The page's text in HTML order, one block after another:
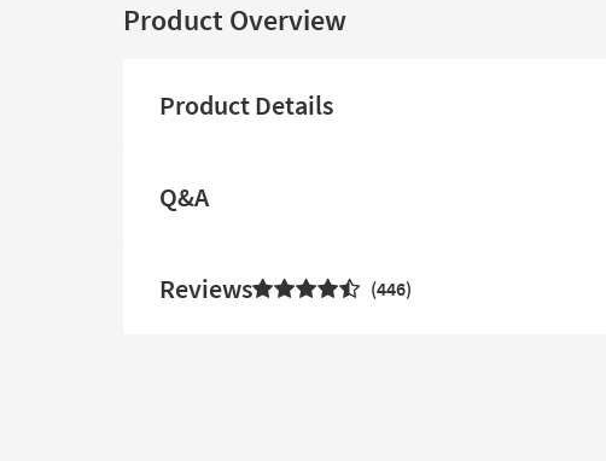
Product Overview
Product Details
Q&A
Reviews 446